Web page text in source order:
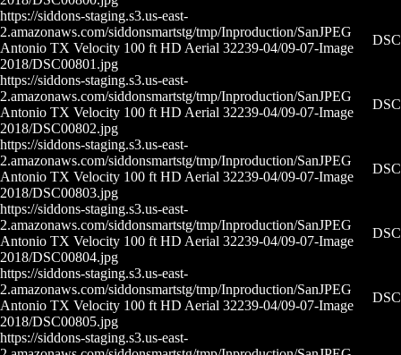
https://siddons-staging.s3.us-east-
2.amazonaws.com/siddonsmartstg/tmp/Inproduction/San
Antonio TX Velocity 100 ft HD Aerial 32239-04/09-07-
2018/DSC00801.jpg
JPEG
Image
https://siddons-staging.s3.us-east-
2.amazonaws.com/siddonsmartstg/tmp/Inproduction/San
Antonio TX Velocity 100 ft HD Aerial 32239-04/09-07-
2018/DSC00802.jpg
JPEG
Image
https://siddons-staging.s3.us-east-
2.amazonaws.com/siddonsmartstg/tmp/Inproduction/San
Antonio TX Velocity 100 ft HD Aerial 32239-04/09-07-
2018/DSC00803.jpg
JPEG
Image
https://siddons-staging.s3.us-east-
2.amazonaws.com/siddonsmartstg/tmp/Inproduction/San
Antonio TX Velocity 100 ft HD Aerial 32239-04/09-07-
2018/DSC00804.jpg
JPEG
Image
https://siddons-staging.s3.us-east-
2.amazonaws.com/siddonsmartstg/tmp/Inproduction/San
Antonio TX Velocity 100 ft HD Aerial 32239-04/09-07-
2018/DSC00805.jpg
JPEG
Image
https://siddons-staging.s3.us-east-